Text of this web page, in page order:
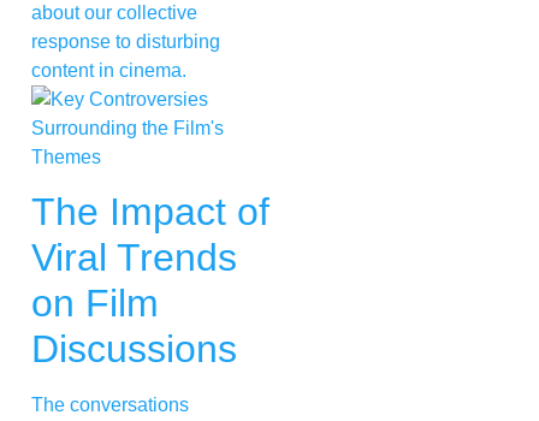
about our collective
response to disturbing
content in cinema.
The Impact of
Viral Trends
on Film
Discussions
The conversations